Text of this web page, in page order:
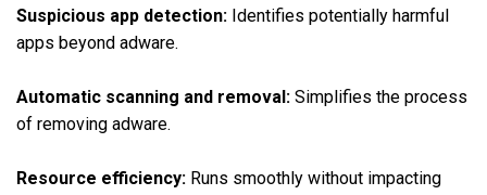
Suspicious app detection: Identifies potentially harmful
apps beyond adware.
Automatic scanning and removal: Simplifies the process
of removing adware.
Resource efficiency: Runs smoothly without impacting